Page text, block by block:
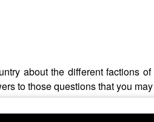
about the different factions
to those questions that you